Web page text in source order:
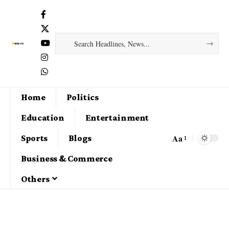
Home
Politics
Education
Entertainment
Sports
Blogs
Business & Commerce
Others
Aa